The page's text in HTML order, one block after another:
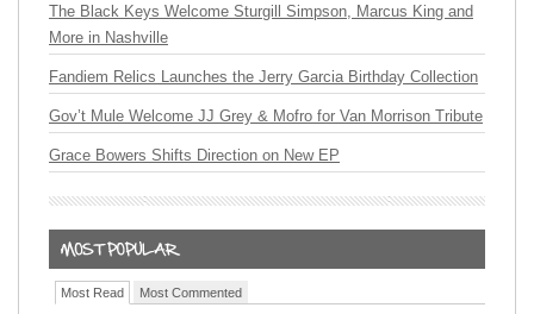
The Black Keys Welcome Sturgill Simpson, Marcus King and
More in Nashville
Fandiem Relics Launches the Jerry Garcia Birthday Collection
Gov’t Mule Welcome JJ Grey & Mofro for Van Morrison Tribute
Grace Bowers Shifts Direction on New EP
Most Read Most Commented